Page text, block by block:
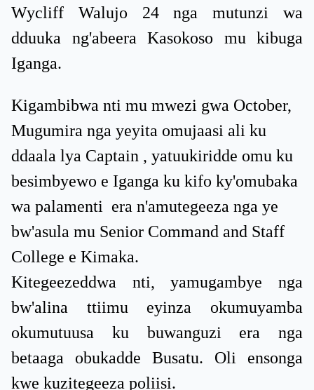
Wycliff Walujo 24 nga mutunzi wa
dduuka ng'abeera Kasokoso mu kibuga
Iganga.
Kigambibwa nti mu mwezi gwa October,
Mugumira nga yeyita omujaasi ali ku
ddaala lya Captain , yatuukiridde omu ku
besimbyewo e Iganga ku kifo ky'omubaka
wa palamenti era n'amutegeeza nga ye
bw'asula mu Senior Command and Staff
College e Kimaka.
Kitegeezeddwa nti, yamugambye nga
bw'alina ttiimu eyinza okumuyamba
okumutuusa ku buwanguzi era nga
betaaga obukadde Busatu. Oli ensonga
kwe kuzitegeeza poliisi.